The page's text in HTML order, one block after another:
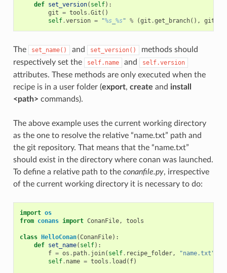
def set_version( self):
git = tools .Git ()
self.version = "%s_ %s" % (git .get_branch(), git
The set_name() and set_version()
methods should
respectively set the
self.name and self.version
attributes. These methods are only executed when the
recipe is in a user folder (export, create and install
<path> commands).
The above example uses the current working directory
as the one to resolve the relative “name.txt” path and
the git repository. That means that the “name.txt”
should exist in the directory where conan was launched.
To define a relative path to the conanfile.py, irrespective
of the current working directory it is necessary to do:
import os
from conans import ConanFile, tools
class HelloConan(ConanFile):
def set_name( self):
f = os . path. join( self. recipe_folder, "name.txt"
self. name = tools . load ( f)